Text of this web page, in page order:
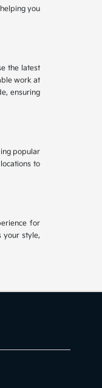
you
the latest
work at
ensuring
popular
to
for
your style,